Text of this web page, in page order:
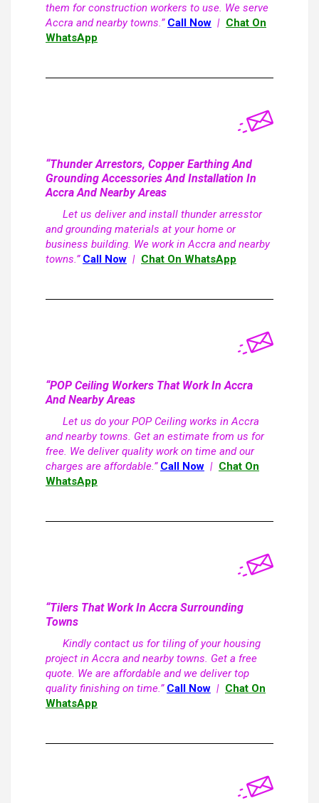
them for construction workers to use. We serve
Accra and nearby towns.” Call Now | Chat On
WhatsApp
“Thunder Arrestors, Copper Earthing And
Grounding Accessories And Installation In
Accra And Nearby Areas
Let us deliver and install thunder arresstor
and grounding materials at your home or
business building. We work in Accra and nearby
towns.” Call Now | Chat On WhatsApp
“POP Ceiling Workers That Work In Accra
And Nearby Areas
Let us do your POP Ceiling works in Accra
and nearby towns. Get an estimate from us for
free. We deliver quality work on time and our
charges are affordable.” Call Now | Chat On
WhatsApp
“Tilers That Work In Accra Surrounding
Towns
Kindly contact us for tiling of your housing
project in Accra and nearby towns. Get a free
quote. We are affordable and we deliver top
quality finishing on time.” Call Now | Chat On
WhatsApp